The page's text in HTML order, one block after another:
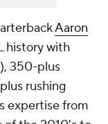
Aaron
history with
350-plus
rushing
expertise from